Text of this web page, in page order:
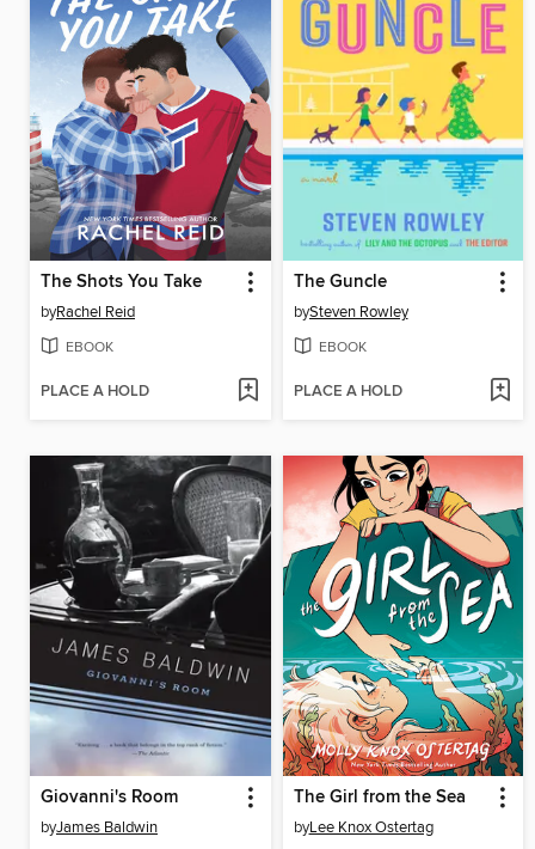
The Shots You Take
byRachel Reid
EBOOK
PLACE A HOLD
The Guncle
bySteven Rowley
EBOOK
PLACE A HOLD
Giovanni's Room
byJames Baldwin
The Girl from the Sea
byLee Knox Ostertag